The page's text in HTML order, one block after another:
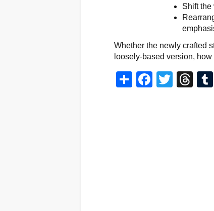
Shift the
Whether the newly crafted
loosely-based version,
Share